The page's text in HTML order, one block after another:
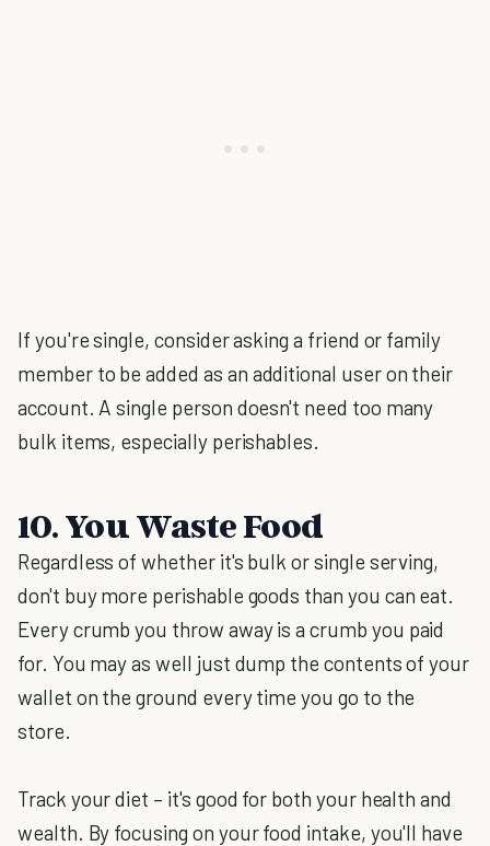
If you're single, consider asking a friend or family
member to be added as an additional user on their
account. A single person doesn't need too many
bulk items, especially perishables.
10. You Waste Food
Regardless of whether it's bulk or single serving,
don't buy more perishable goods than you can eat.
Every crumb you throw away is a crumb you paid
for. You may as well just dump the contents of your
wallet on the ground every time you go to the
store.
Track your diet – it's good for both your health and
wealth. By focusing on your food intake, you'll have